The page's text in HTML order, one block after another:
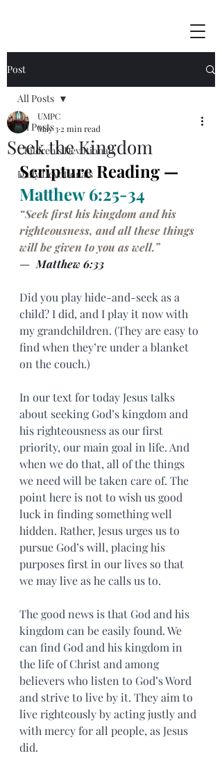
Post
All Posts
Children's Devotionals
Daily Devotionals
All Posts
Seek the Kingdom
UMPC
May 3 2 min read
Scripture Reading —
Matthew 6:25-34
“Seek first his kingdom and his
righteousness, and all these things
will be given to you as well.”
— Matthew 6:33
Did you play hide-and-seek as a
child? I did, and I play it now with
my grandchildren. (They are easy to
find when they’re under a blanket
on the couch.)
In our text for today Jesus talks
about seeking God’s kingdom and
his righteousness as our first
priority, our main goal in life. And
when we do that, all of the things
we need will be taken care of. The
point here is not to wish us good
luck in finding something well
hidden. Rather, Jesus urges us to
pursue God’s will, placing his
purposes first in our lives so that
we may live as he calls us to.
The good news is that God and his
kingdom can be easily found. We
can find God and his kingdom in
the life of Christ and among
believers who listen to God’s Word
and strive to live by it. They aim to
live righteously by acting justly and
with mercy for all people, as Jesus
did.